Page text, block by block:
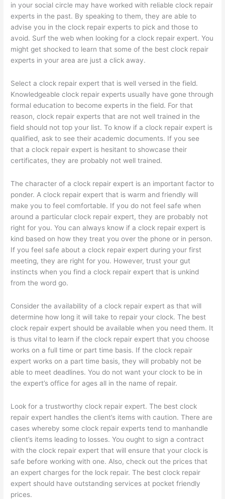
in your social circle may have worked with reliable clock repair
experts in the past. By speaking to them, they are able to
advise you in the clock repair experts to pick and those to
avoid. Surf the web when looking for a clock repair expert. You
might get shocked to learn that some of the best clock repair
experts in your area are just a click away.
Select a clock repair expert that is well versed in the field.
Knowledgeable clock repair experts usually have gone through
formal education to become experts in the field. For that
reason, clock repair experts that are not well trained in the
field should not top your list. To know if a clock repair expert is
qualified, ask to see their academic documents. If you see
that a clock repair expert is hesitant to showcase their
certificates, they are probably not well trained.
The character of a clock repair expert is an important factor to
ponder. A clock repair expert that is warm and friendly will
make you to feel comfortable. If you do not feel safe when
around a particular clock repair expert, they are probably not
right for you. You can always know if a clock repair expert is
kind based on how they treat you over the phone or in person.
If you feel safe about a clock repair expert during your first
meeting, they are right for you. However, trust your gut
instincts when you find a clock repair expert that is unkind
from the word go.
Consider the availability of a clock repair expert as that will
determine how long it will take to repair your clock. The best
clock repair expert should be available when you need them. It
is thus vital to learn if the clock repair expert that you choose
works on a full time or part time basis. If the clock repair
expert works on a part time basis, they will probably not be
able to meet deadlines. You do not want your clock to be in
the expert’s office for ages all in the name of repair.
Look for a trustworthy clock repair expert. The best clock
repair expert handles the client’s items with caution. There are
cases whereby some clock repair experts tend to manhandle
client’s items leading to losses. You ought to sign a contract
with the clock repair expert that will ensure that your clock is
safe before working with one. Also, check out the prices that
an expert charges for the lock repair. The best clock repair
expert should have outstanding services at pocket friendly
prices.